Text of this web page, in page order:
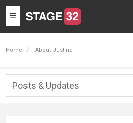
Toggle
navigation
Home About Justine
Posts & Updates